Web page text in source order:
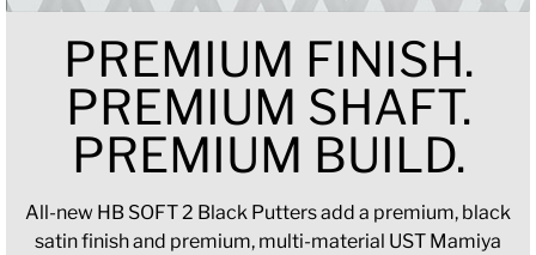
PREMIUM FINISH.
PREMIUM SHAFT.
PREMIUM BUILD.
All-new HB SOFT 2 Black Putters add a premium, black
satin finish and premium, multi-material UST Mamiya